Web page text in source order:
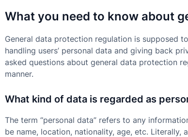
What you need to know about
General data protection regulation is supposed
handling users’ personal data and giving back
asked questions about general data protection
manner.
What kind of data is regarded as
The term “personal data” refers to any
be name, location, nationality, age, etc. Literally,